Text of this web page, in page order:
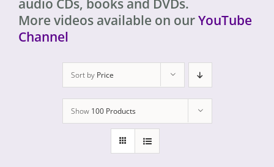
audio CDs, books and DVDs.
More videos available on ourYouTube
Channel
Sort by Price
Show 100 Products